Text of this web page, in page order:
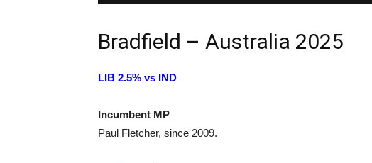
Bradfield – Australia 2025
LIB 2.5% vs IND
Incumbent MP
Paul Fletcher, since 2009.